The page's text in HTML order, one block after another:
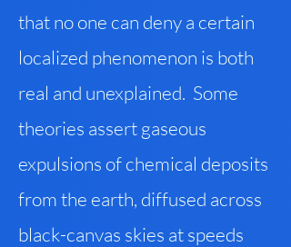
that no one can deny a certain
localized phenomenon is both
real and unexplained. Some
theories assert gaseous
expulsions of chemical deposits
from the earth, diffused across
black-canvas skies at speeds